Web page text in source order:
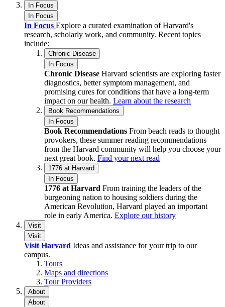
In Focus
In Focus
In Focus Explore a curated examination of Harvard's
research, scholarly work, and community. Recent topics
include:
Chronic Disease
In Focus
Chronic Disease Harvard scientists are exploring faster
diagnostics, better symptom management, and
promising cures for conditions that have a long-term
impact on our health. Learn about the research
Book Recommendations
In Focus
Book Recommendations From beach reads to thought
provokers, these summer reading recommendations
from the Harvard community will help you choose your
next great book. Find your next read
1776 at Harvard
In Focus
1776 at Harvard From training the leaders of the
burgeoning nation to housing soldiers during the
American Revolution, Harvard played an important
role in early America. Explore our history
Visit
Visit
Visit Harvard Ideas and assistance for your trip to our
campus.
Tours
Maps and directions
Tour Providers
About
About